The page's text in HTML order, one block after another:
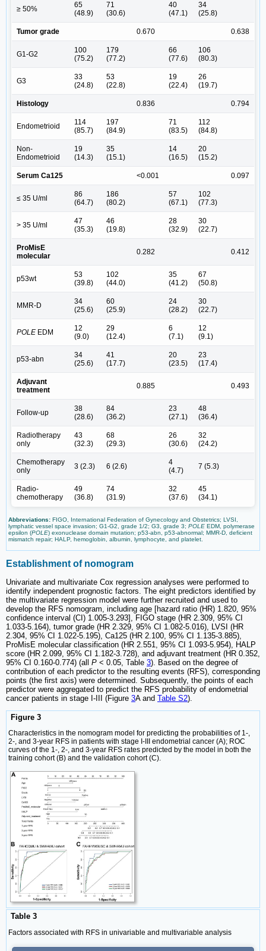
≥ 50%
65
(48.9)
71
(30.6)
40
(47.1)
34
(25.8)
Tumor grade 0.670 0.638
G1-G2
100
(75.2)
179
(77.2)
66
(77.6)
106
(80.3)
G3
33
(24.8)
53
(22.8)
19
(22.4)
26
(19.7)
Histology 0.836 0.794
Endometrioid
114
(85.7)
197
(84.9)
71
(83.5)
112
(84.8)
Non-
Endometrioid
19
(14.3)
35
(15.1)
14
(16.5)
20
(15.2)
Serum Ca125 <0.001 0.097
≤ 35 U/ml
86
(64.7)
186
(80.2)
57
(67.1)
102
(77.3)
> 35 U/ml
47
(35.3)
46
(19.8)
28
(32.9)
30
(22.7)
ProMisE
molecular
0.282 0.412
p53wt
53
(39.8)
102
(44.0)
35
(41.2)
67
(50.8)
MMR-D
34
(25.6)
60
(25.9)
24
(28.2)
30
(22.7)
POLE EDM
12
(9.0)
29
(12.4)
6
(7.1)
12
(9.1)
p53-abn
34
(25.6)
41
(17.7)
20
(23.5)
23
(17.4)
Adjuvant
treatment
0.885 0.493
Follow-up
38
(28.6)
84
(36.2)
23
(27.1)
48
(36.4)
Radiotherapy
only
43
(32.3)
68
(29.3)
26
(30.6)
32
(24.2)
Chemotherapy
only
3 (2.3) 6 (2.6)
4
(4.7)
7 (5.3)
Radio-
chemotherapy
49
(36.8)
74
(31.9)
32
(37.6)
45
(34.1)
Abbreviations: FIGO, International Federation of Gynecology and Obstetrics; LVSI,
lymphatic vessel space invasion; G1-G2, grade 1/2; G3, grade 3; POLE EDM, polymerase
epsilon (POLE) exonuclease domain mutation; p53-abn, p53-abnormal; MMR-D, deficient
mismatch repair; HALP, hemoglobin, albumin, lymphocyte, and platelet.
Establishment of nomogram
Univariate and multivariate Cox regression analyses were performed to
identify independent prognostic factors. The eight predictors identified by
the multivariate regression model were further recruited and used to
develop the RFS nomogram, including age [hazard ratio (HR) 1.820, 95%
confidence interval (CI) 1.005-3.293], FIGO stage (HR 2.309, 95% CI
1.033-5.164), tumor grade (HR 2.329, 95% CI 1.082-5.016), LVSI (HR
2.304, 95% CI 1.022-5.195), Ca125 (HR 2.100, 95% CI 1.135-3.885),
ProMisE molecular classification (HR 2.551, 95% CI 1.093-5.954), HALP
score (HR 2.099, 95% CI 1.182-3.728), and adjuvant treatment (HR 0.352,
95% CI 0.160-0.774) (all P < 0.05, Table 3). Based on the degree of
contribution of each predictor to the resulting events (RFS), corresponding
points (the first axis) were determined. Subsequently, the points of each
predictor were aggregated to predict the RFS probability of endometrial
cancer patients in stage I-III (Figure 3A and Table S2).
Figure 3
Characteristics in the nomogram model for predicting the probabilities of 1-,
2-, and 3-year RFS in patients with stage I-III endometrial cancer (A); ROC
curves of the 1-, 2-, and 3-year RFS rates predicted by the model in both the
training cohort (B) and the validation cohort (C).
Table 3
Factors associated with RFS in univariable and multivariable analysis